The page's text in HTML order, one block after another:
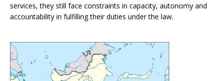
services, they still face constraints in capacity, autonomy and
accountability in fulfilling their duties under the law.